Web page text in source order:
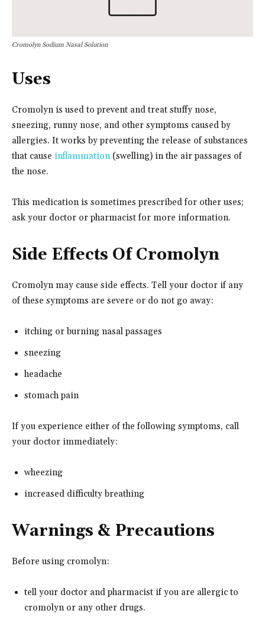
Cromolyn Sodium Nasal Solution
Uses
Cromolyn is used to prevent and treat stuffy nose,
sneezing, runny nose, and other symptoms caused by
allergies. It works by preventing the release of substances
that cause inflammation(swelling) in the air passages of
the nose.
This medication is sometimes prescribed for other uses;
ask your doctor or pharmacist for more information.
Side Effects Of Cromolyn
Cromolyn may cause side effects. Tell your doctor if any
of these symptoms are severe or do not go away:
itching or burning nasal passages
sneezing
headache
stomach pain
If you experience either of the following symptoms, call
your doctor immediately:
wheezing
increased difficulty breathing
Warnings & Precautions
Before using cromolyn:
tell your doctor and pharmacist if you are allergic to
cromolyn or any other drugs.